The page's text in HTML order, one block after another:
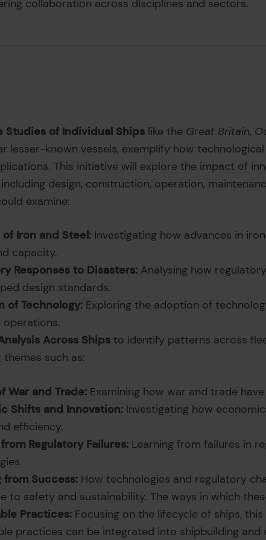
collaboration across disciplines and sectors.
Studies of Individual Ships like the Great Britain,
lesser-known vessels, exemplify how
This initiative will explore the impact of
design, construction, operation,
examine:
of Iron and Steel: Investigating how advances in
capacity.
Responses to Disasters: Analysing how
design standards.
of Technology: Exploring the adoption of
Across Ships to identify patterns across
themes such as:
War and Trade: Examining how war and trade
Shifts and Innovation: Investigating how
efficiency.
Regulatory Failures: Learning from failures in
from Success: How technologies and regulatory
to safety and sustainability. The ways in which
Practices: Focusing on the lifecycle of ships,
practices can be integrated into shipbuilding and